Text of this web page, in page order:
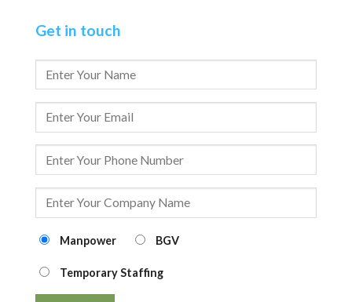
Get in touch
Manpower BGV
Temporary Staffing